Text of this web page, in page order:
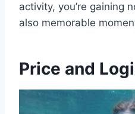
activity, you’re gaining
also memorable
Price and